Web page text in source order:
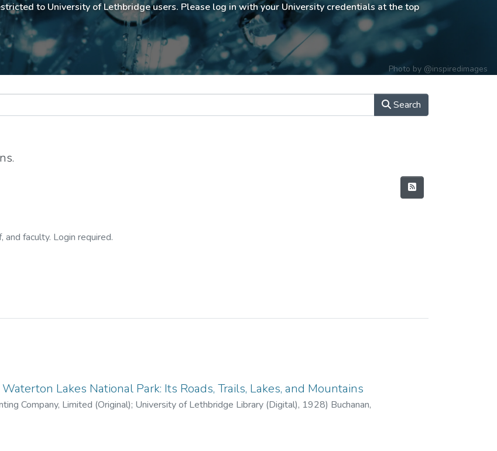
to University of Lethbridge users. Please log in with your University credentials at the top
Photo by @inspiredimages
Search
faculty. Login required.
Lakes National Park: Its Roads, Trails, Lakes, and Mountains
Company, Limited (Original); University of Lethbridge Library (Digital), 1928) Buchanan,